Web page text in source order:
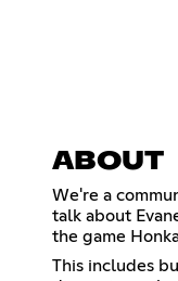
ABOUT
We're a
talk about
the game
This includes